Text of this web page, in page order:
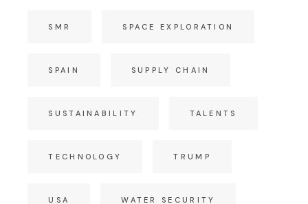
SMR SPACE EXPLORATION
SPAIN SUPPLY CHAIN
SUSTAINABILITY TALENTS
TECHNOLOGY TRUMP
USA WATER SECURITY